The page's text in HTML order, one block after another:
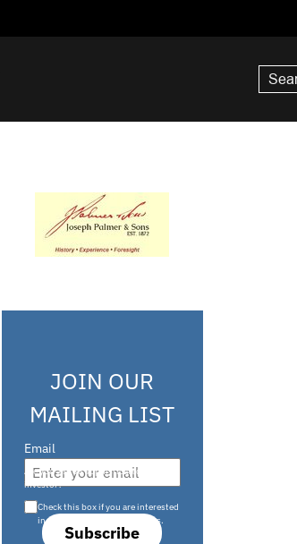
JOIN OUR
MAILING LIST
Email
Subscribe
Are you a s708 sophisticated
investor?
Check this box if you are interested
in s708 only investment offers.